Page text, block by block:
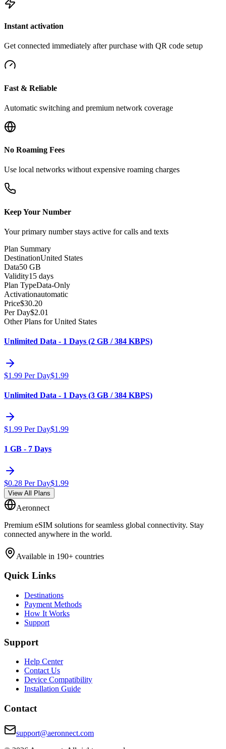
Instant activation
Get connected immediately after purchase with QR code setup
Fast & Reliable
Automatic switching and premium network coverage
No Roaming Fees
Use local networks without expensive roaming charges
Keep Your Number
Your primary number stays active for calls and texts
Plan Summary
DestinationUnited States
Data50 GB
Validity15 days
Plan TypeData-Only
Activationautomatic
Price$30.20
Per Day$2.01
Other Plans for United States
Unlimited Data - 1 Days (2 GB / 384 KBPS)
$1.99 Per Day$1.99
Unlimited Data - 1 Days (3 GB / 384 KBPS)
$1.99 Per Day$1.99
1 GB - 7 Days
$0.28 Per Day$1.99
View All Plans
Aeronnect
Premium eSIM solutions for seamless global connectivity. Stay
connected anywhere in the world.
Available in 190+ countries
Quick Links
Destinations
Payment Methods
How It Works
Support
Support
Help Center
Contact Us
Device Compatibility
Installation Guide
Contact
support@aeronnect.com